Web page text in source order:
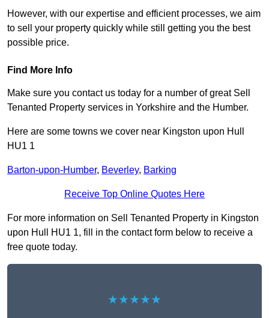
However, with our expertise and efficient processes, we aim
to sell your property quickly while still getting you the best
possible price.
Find More Info
Make sure you contact us today for a number of great Sell
Tenanted Property services in Yorkshire and the Humber.
Here are some towns we cover near Kingston upon Hull
HU1 1
Barton-upon-Humber, Beverley, Barking
Receive Top Online Quotes Here
For more information on Sell Tenanted Property in Kingston
upon Hull HU1 1, fill in the contact form below to receive a
free quote today.
★★★★★